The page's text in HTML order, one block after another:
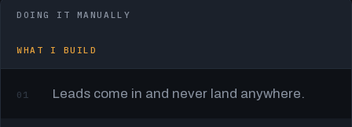
DOING IT MANUALLY
WHAT I BUILD
01 Leads come in and never land anywhere.